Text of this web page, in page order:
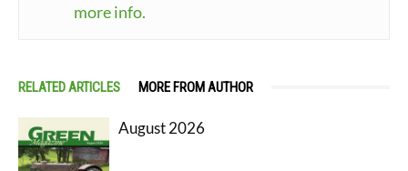
more info.
RELATED ARTICLES MORE FROM AUTHOR
August 2026